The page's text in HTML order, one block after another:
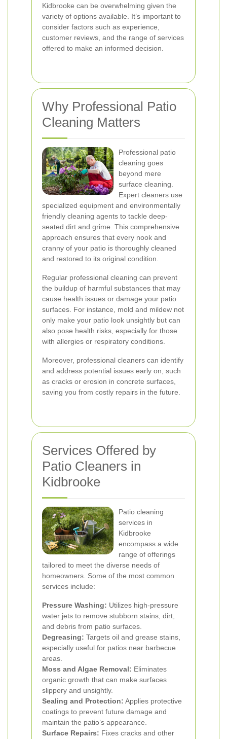
Kidbrooke can be overwhelming given the
variety of options available. It’s important to
consider factors such as experience,
customer reviews, and the range of services
offered to make an informed decision.
Why Professional Patio
Cleaning Matters
Professional patio
cleaning goes
beyond mere
surface cleaning.
Expert cleaners use
specialized equipment and environmentally
friendly cleaning agents to tackle deep-
seated dirt and grime. This comprehensive
approach ensures that every nook and
cranny of your patio is thoroughly cleaned
and restored to its original condition.
Regular professional cleaning can prevent
the buildup of harmful substances that may
cause health issues or damage your patio
surfaces. For instance, mold and mildew not
only make your patio look unsightly but can
also pose health risks, especially for those
with allergies or respiratory conditions.
Moreover, professional cleaners can identify
and address potential issues early on, such
as cracks or erosion in concrete surfaces,
saving you from costly repairs in the future.
Services Offered by
Patio Cleaners in
Kidbrooke
Patio cleaning
services in
Kidbrooke
encompass a wide
range of offerings
tailored to meet the diverse needs of
homeowners. Some of the most common
services include:
Pressure Washing: Utilizes high-pressure
water jets to remove stubborn stains, dirt,
and debris from patio surfaces.
Degreasing: Targets oil and grease stains,
especially useful for patios near barbecue
areas.
Moss and Algae Removal: Eliminates
organic growth that can make surfaces
slippery and unsightly.
Sealing and Protection: Applies protective
coatings to prevent future damage and
maintain the patio’s appearance.
Surface Repairs: Fixes cracks and other